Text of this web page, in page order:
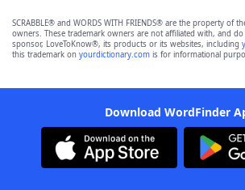
SCRABBLE® and WORDS WITH FRIENDS® are the property of
owners. These trademark owners are not affiliated with, and
sponsor, LoveToKnow®, its products or its websites, including
this trademark on yourdictionary.com is for informational
Download WordFinder